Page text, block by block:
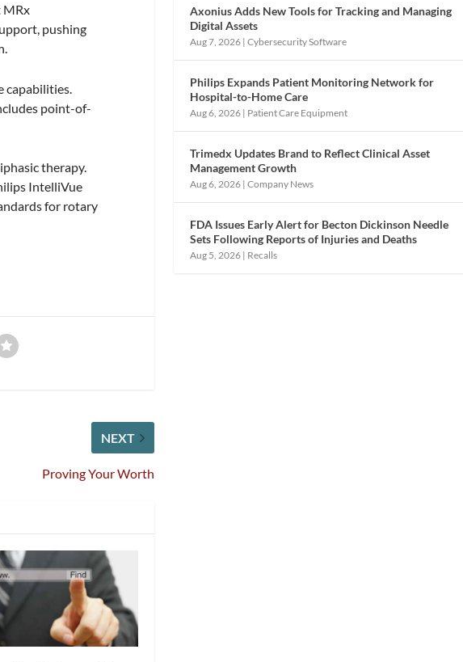
MRx
pushing
capabilities.
point-of-
therapy.
IntelliVue
for rotary
NEXT
Proving Your Worth
Axonius Adds New Tools for Tracking and Managing
Digital Assets
Aug 7, 2026 |Cybersecurity Software
Philips Expands Patient Monitoring Network for
Hospital-to-Home Care
Aug 6, 2026 | Patient Care Equipment
Trimedx Updates Brand to Reflect Clinical Asset
Management Growth
Aug 6, 2026 |Company News
FDA Issues Early Alert for Becton Dickinson Needle
Sets Following Reports of Injuries and Deaths
Aug 5, 2026 | Recalls